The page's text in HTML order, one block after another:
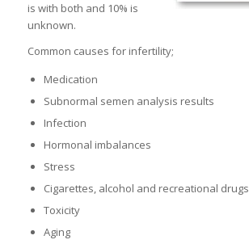
is with both and 10% is
unknown.
Common causes for infertility;
Medication
Subnormal semen analysis results
Infection
Hormonal imbalances
Stress
Cigarettes, alcohol and recreational drugs
Toxicity
Aging